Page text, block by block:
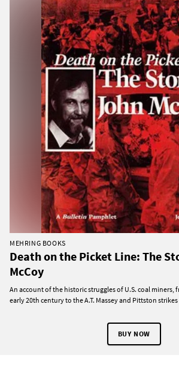
MEHRING BOOKS
Death on the Picket Line: The
McCoy
An account of the historic struggles of U.S. coal miners,
early 20th century to the A.T. Massey and Pittston strikes
BUY NOW